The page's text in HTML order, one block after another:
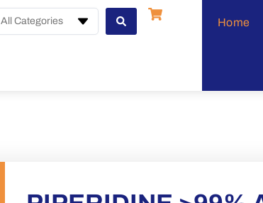
All Categories Home